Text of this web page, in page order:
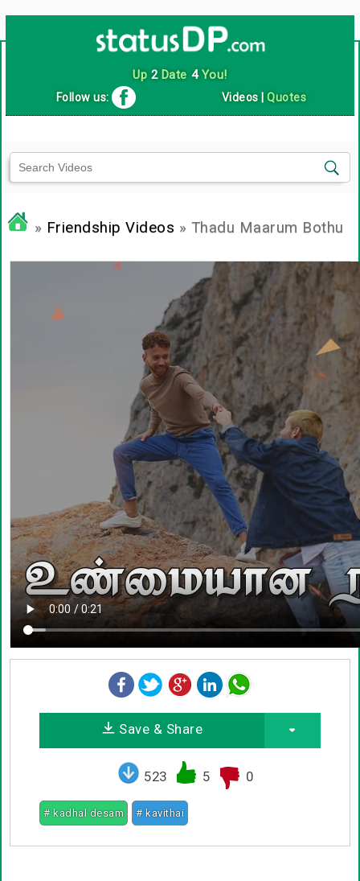
Up 2Date 4You!
Follow us: Videos |Quotes
» Friendship Videos » Thadu Maarum Bothu
Save & Share
523 5 0
# kadhal desam # kavithai